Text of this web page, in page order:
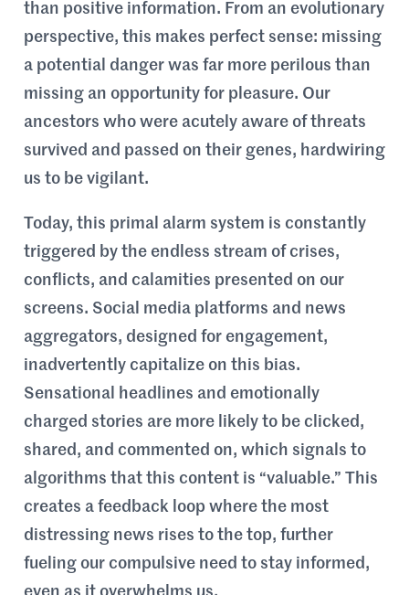
than positive information. From an evolutionary
perspective, this makes perfect sense: missing
a potential danger was far more perilous than
missing an opportunity for pleasure. Our
ancestors who were acutely aware of threats
survived and passed on their genes, hardwiring
us to be vigilant.
Today, this primal alarm system is constantly
triggered by the endless stream of crises,
conflicts, and calamities presented on our
screens. Social media platforms and news
aggregators, designed for engagement,
inadvertently capitalize on this bias.
Sensational headlines and emotionally
charged stories are more likely to be clicked,
shared, and commented on, which signals to
algorithms that this content is “valuable.” This
creates a feedback loop where the most
distressing news rises to the top, further
fueling our compulsive need to stay informed,